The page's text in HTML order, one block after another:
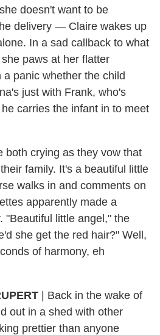
doesn't want to be
delivery — Claire wakes up
In a sad callback to what
paws at her flatter
panic whether the child
just with Frank, who's
carries the infant in to meet
both crying as they vow that
family. It's a beautiful little
walks in and comments on
apparently made a
"Beautiful little angel," the
she get the red hair?" Well,
of harmony, eh
| Back in the wake of
out in a shed with other
prettier than anyone